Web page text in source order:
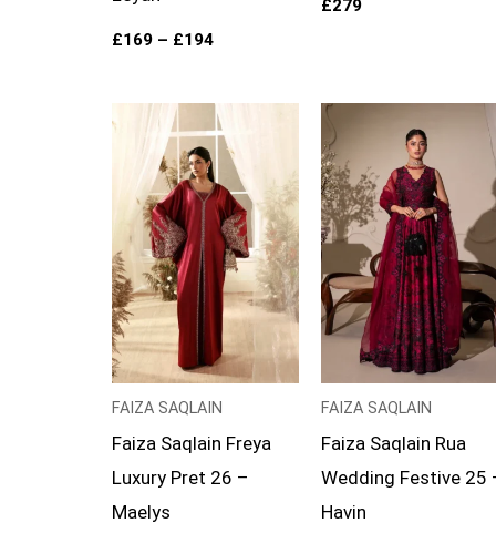
£169 – £194
£279
FAIZA SAQLAIN
Faiza Saqlain Freya
Luxury Pret 26 –
Maelys
FAIZA SAQLAIN
Faiza Saqlain Rua
Wedding Festive 25
Havin
range:
£149
through
£174